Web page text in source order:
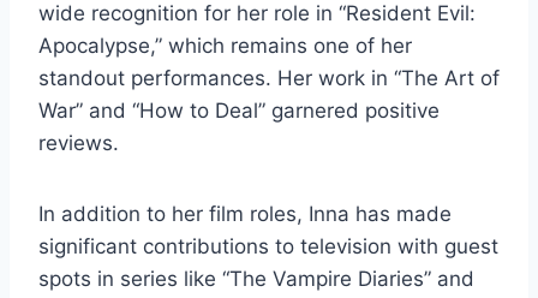
wide recognition for her role in “Resident Evil:
Apocalypse,” which remains one of her
standout performances. Her work in “The Art of
War” and “How to Deal” garnered positive
reviews.
In addition to her film roles, Inna has made
significant contributions to television with guest
spots in series like “The Vampire Diaries” and